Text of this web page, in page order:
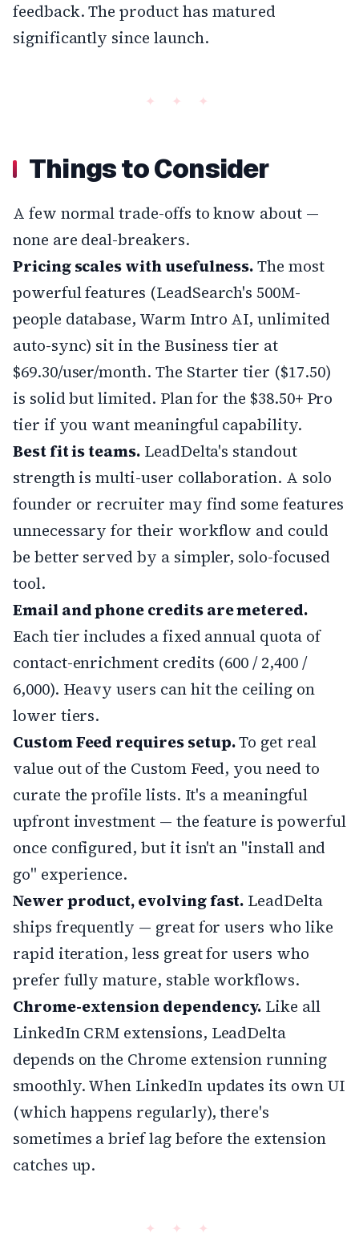
feedback. The product has matured
significantly since launch.
Things to Consider
A few normal trade-offs to know about —
none are deal-breakers.
Pricing scales with usefulness.The most
powerful features (LeadSearch's 500M-
people database, Warm Intro AI, unlimited
auto-sync) sit in the Business tier at
$69.30/user/month. The Starter tier ($17.50)
is solid but limited. Plan for the $38.50+ Pro
tier if you want meaningful capability.
Best fit is teams.LeadDelta's standout
strength is multi-user collaboration. A solo
founder or recruiter may find some features
unnecessary for their workflow and could
be better served by a simpler, solo-focused
tool.
Email and phone credits are metered.
Each tier includes a fixed annual quota of
contact-enrichment credits (600 / 2,400 /
6,000). Heavy users can hit the ceiling on
lower tiers.
Custom Feed requires setup.To get real
value out of the Custom Feed, you need to
curate the profile lists. It's a meaningful
upfront investment — the feature is powerful
once configured, but it isn't an "install and
go" experience.
Newer product, evolving fast. LeadDelta
ships frequently — great for users who like
rapid iteration, less great for users who
prefer fully mature, stable workflows.
Chrome-extension dependency. Like all
LinkedIn CRM extensions, LeadDelta
depends on the Chrome extension running
smoothly. When LinkedIn updates its own UI
(which happens regularly), there's
sometimes a brief lag before the extension
catches up.